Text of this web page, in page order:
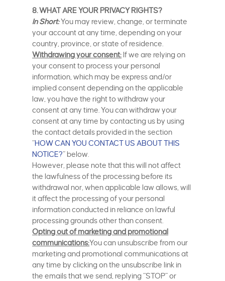
8. WHAT ARE YOUR PRIVACY RIGHTS?
In Short:You may review, change, or terminate
your account at any time, depending on your
country, province, or state of residence.
Withdrawing your consent: If we are relying on
your consent to process your personal
information, which may be express and/or
implied consent depending on the applicable
law, you have the right to withdraw your
consent at any time. You can withdraw your
consent at any time by contacting us by using
the contact details provided in the section
“HOW CAN YOU CONTACT US ABOUT THIS
NOTICE?” below.
However, please note that this will not affect
the lawfulness of the processing before its
withdrawal nor, when applicable law allows, will
it affect the processing of your personal
information conducted in reliance on lawful
processing grounds other than consent.
Opting out of marketing and promotional
communications:You can unsubscribe from our
marketing and promotional communications at
any time by clicking on the unsubscribe link in
the emails that we send, replying “STOP” or